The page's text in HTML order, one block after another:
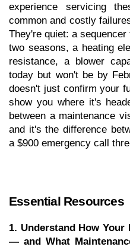
experience servicing
common and costly
They're quiet: a
two seasons, a heating
resistance, a blower
today but won't be by
doesn't just confirm your
show you where it's
between a maintenance
and it's the difference
a $900 emergency call
Essential Resources
1. Understand How
— and What